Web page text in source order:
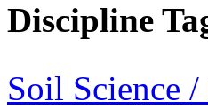
Discipline
Soil Science